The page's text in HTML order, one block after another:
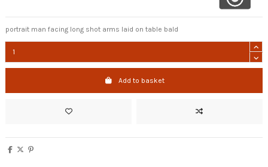
portrait man facing long shot arms laid on table bald
Add to basket